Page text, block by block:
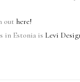
out here!
in Estonia is Levi